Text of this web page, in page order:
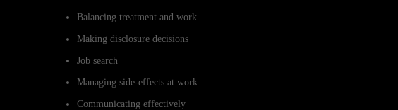
Balancing treatment and work
Making disclosure decisions
Job search
Managing side-effects at work
Communicating effectively